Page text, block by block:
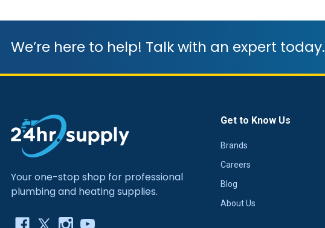
We’re here to help! Talk with an expert today.
Your one-stop shop for professional
plumbing and heating supplies.
Get to Know Us
Brands
Careers
Blog
About Us